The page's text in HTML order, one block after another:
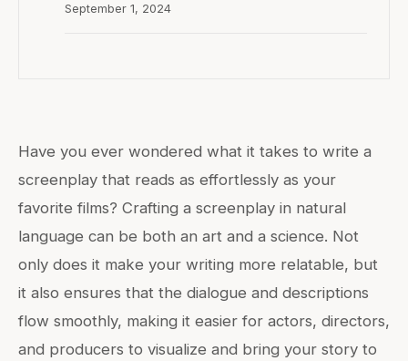
Have you ever wondered what it takes to write a
screenplay that reads as effortlessly as your
favorite films? Crafting a screenplay in natural
language can be both an art and a science. Not
only does it make your writing more relatable, but
it also ensures that the dialogue and descriptions
flow smoothly, making it easier for actors, directors,
and producers to visualize and bring your story to
September 1, 2024